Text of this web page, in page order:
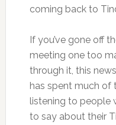
coming back to
If you’ve gone off
meeting one too
through it, this
has spent much of
listening to people
to say about their